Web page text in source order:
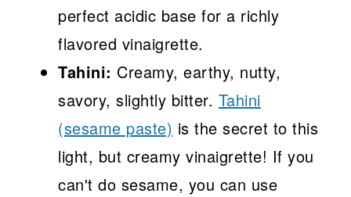
perfect acidic base for a richly
flavored vinaigrette.
Tahini: Creamy, earthy, nutty,
savory, slightly bitter. Tahini
(sesame paste) is the secret to this
light, but creamy vinaigrette! If you
can't do sesame, you can use